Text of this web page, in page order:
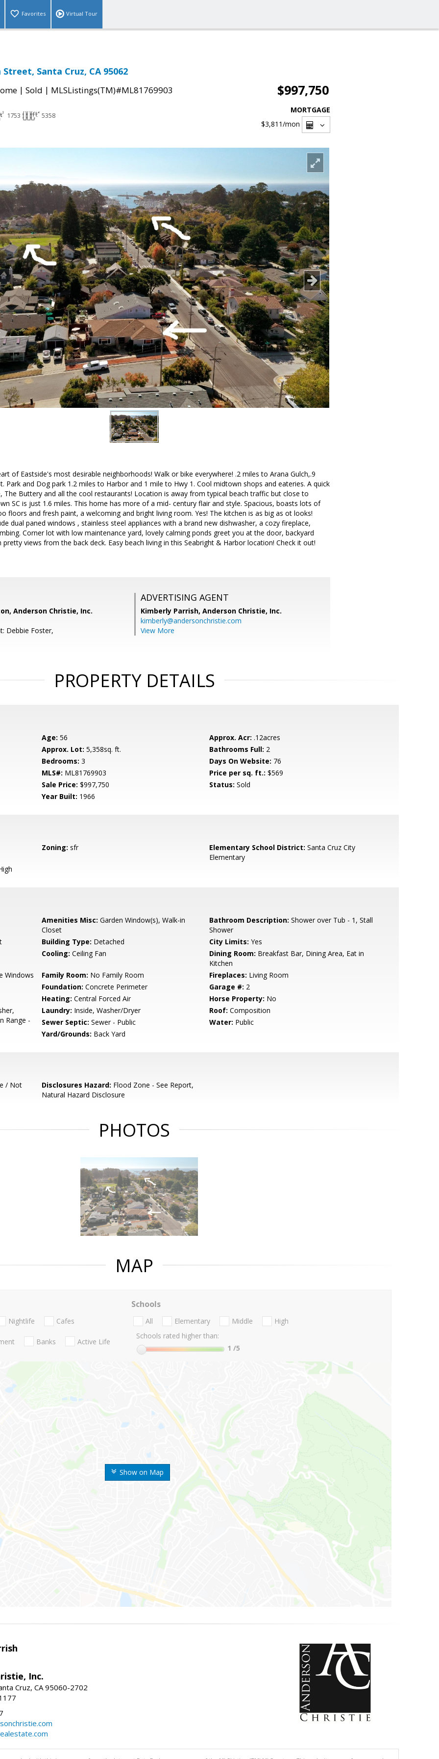
Favorites Virtual Tour
Street, Santa Cruz, CA 95062
| Sold | MLSListings(TM)#ML81769903 $997,750
1753 5358
MORTGAGE
$3,811/mon
of Eastside's most desirable neighborhoods! Walk or bike everywhere! .2 miles to Arana Gulch,.9
Park and Dog park 1.2 miles to Harbor and 1 mile to Hwy 1. Cool midtown shops and eateries. A quick
The Buttery and all the cool restaurants! Location is away from typical beach traffic but close to
SC is just 1.6 miles. This home has more of a mid- century flair and style. Spacious, boasts lots of
floors and fresh paint, a welcoming and bright living room. Yes! The kitchen is as big as ot looks!
dual paned windows , stainless steel appliances with a brand new dishwasher, a cozy fireplace,
Corner lot with low maintenance yard, lovely calming ponds greet you at the door, backyard
views from the back deck. Easy beach living in this Seabright & Harbor location! Check it out!
Anderson Christie, Inc.
Debbie Foster,
ADVERTISING AGENT
Kimberly Parrish, Anderson Christie, Inc.
kimberly@andersonchristie.com
View More
PROPERTY DETAILS
Age: 56 Approx. Acr: .12acres
Approx. Lot: 5,358sq. ft. Bathrooms Full: 2
Bedrooms: 3 Days On Website: 76
MLS#: ML81769903 Price per sq. ft.: $569
Sale Price: $997,750 Status: Sold
Year Built: 1966
Zoning: sfr Elementary School District: Santa Cruz City
Elementary
Amenities Misc: Garden Window(s), Walk-in
Closet
Bathroom Description: Shower over Tub - 1, Stall
Shower
Building Type: Detached City Limits: Yes
Cooling: Ceiling Fan Dining Room: Breakfast Bar, Dining Area, Eat in
Kitchen
Windows Family Room: No Family Room Fireplaces: Living Room
Foundation: Concrete Perimeter Garage #: 2
Heating: Central Forced Air Horse Property: No
Range -
Laundry: Inside, Washer/Dryer Roof: Composition
Sewer Septic: Sewer - Public Water: Public
Yard/Grounds: Back Yard
/ Not
Disclosures Hazard: Flood Zone - See Report,
Natural Hazard Disclosure
PHOTOS
MAP
Show on Map
Nightlife Cafes
Banks Active Life
Schools
All Elementary Middle
High
Schools rated higher than:
1 /5
Inc.
Cruz, CA 95060-2702